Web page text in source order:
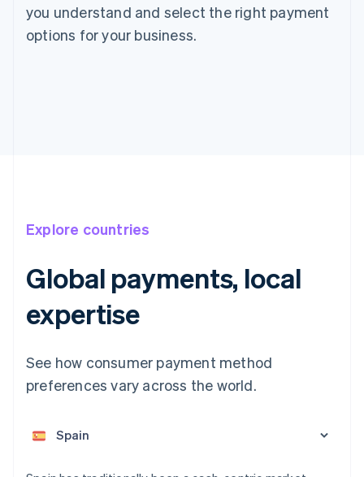
you understand and select the right payment
options for your business.
Explore countries
Global payments, local
expertise
See how consumer payment method
preferences vary across the world.
English
DeutschEnglish
Brazil
Bulgaria